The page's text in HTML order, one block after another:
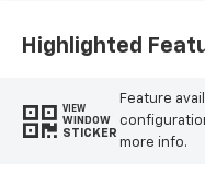
Highlighted
VIEW
WINDOW
STICKER
Feature
more info.